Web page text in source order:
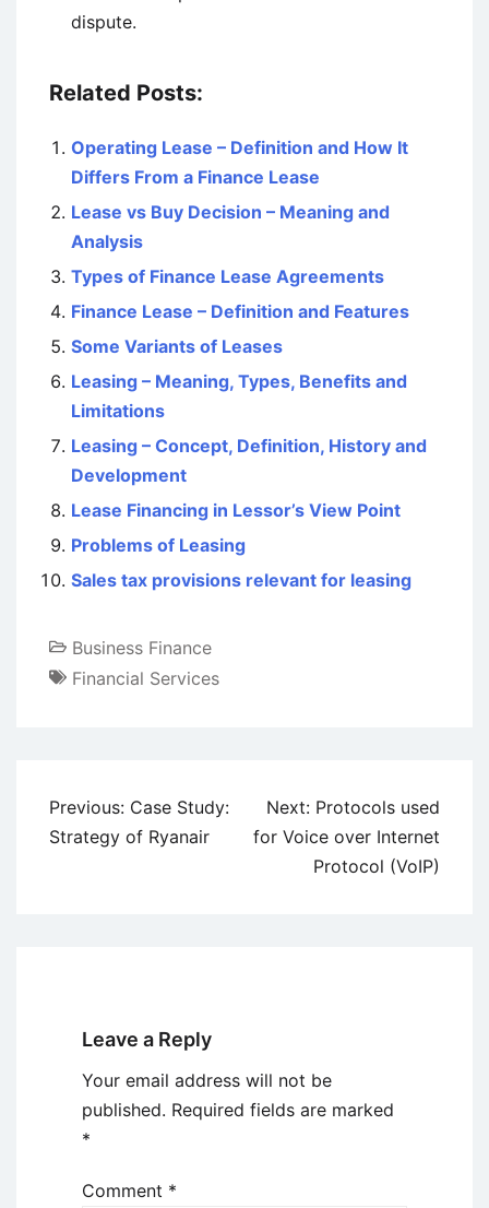
dispute.
Related Posts:
Operating Lease – Definition and How It
Differs From a Finance Lease
Lease vs Buy Decision – Meaning and
Analysis
Types of Finance Lease Agreements
Finance Lease – Definition and Features
Some Variants of Leases
Leasing – Meaning, Types, Benefits and
Limitations
Leasing – Concept, Definition, History and
Development
Lease Financing in Lessor’s View Point
Problems of Leasing
Sales tax provisions relevant for leasing
Business Finance
Financial Services
Post
navigation
Previous: Case Study:
Strategy of Ryanair
Next: Protocols used
for Voice over Internet
Protocol (VoIP)
Leave a Reply
Your email address will not be
published. Required fields are marked
*
Comment *